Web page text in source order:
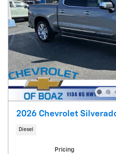
2026 Chevrolet
Diesel
Pricing